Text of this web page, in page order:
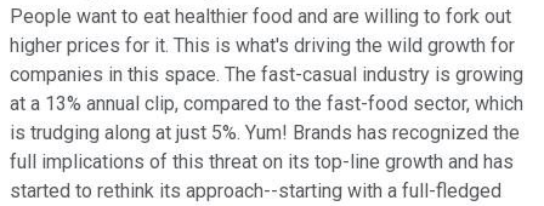
People want to eat healthier food and are willing to fork out
higher prices for it. This is what's driving the wild growth for
companies in this space. The fast-casual industry is growing
at a 13% annual clip, compared to the fast-food sector, which
is trudging along at just 5%. Yum! Brands has recognized the
full implications of this threat on its top-line growth and has
started to rethink its approach--starting with a full-fledged